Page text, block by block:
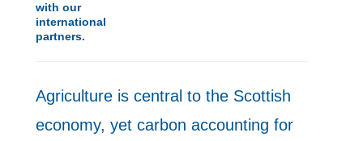
with our
international
partners.
Agriculture is central to the Scottish
economy, yet carbon accounting for